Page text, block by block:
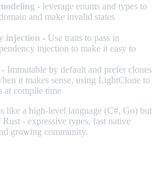
- leverage enums and types to
and make invalid states
injection - Use traits to pass in
injection to make it easy to
- Immutable by default and prefer clones
it makes sense, using LightClone to
at compile time
like a high-level language (C#, Go) but
- expressive types, fast native
growing community.